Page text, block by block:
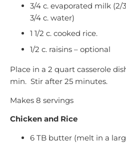
3/4 c. evaporated milk
3/4 c. water)
1 1/2 c. cooked rice.
1/2 c. raisins – optional
Place in a 2 quart casserole
min. Stir after 25 minutes.
Makes 8 servings
Chicken and Rice
6 TB butter (melt in a